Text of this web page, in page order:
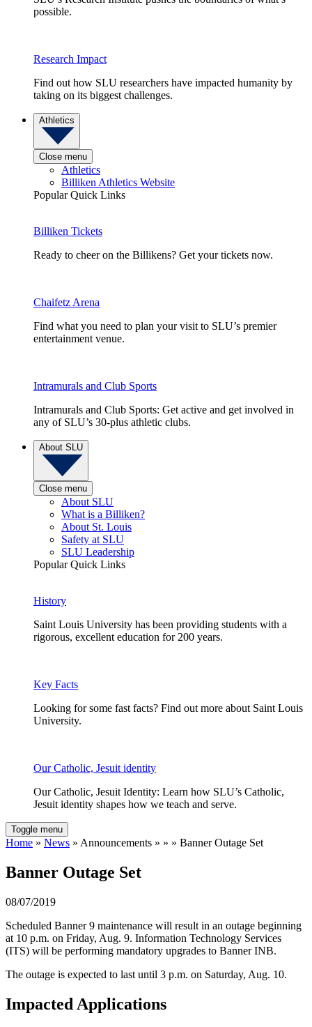
possible.
Research Impact
Find out how SLU researchers have impacted humanity by
taking on its biggest challenges.
Athletics
Close menu
Athletics
Billiken Athletics Website
Popular Quick Links
Billiken Tickets
Ready to cheer on the Billikens? Get your tickets now.
Chaifetz Arena
Find what you need to plan your visit to SLU’s premier
entertainment venue.
Intramurals and Club Sports
Intramurals and Club Sports: Get active and get involved in
any of SLU’s 30-plus athletic clubs.
About SLU
Close menu
About SLU
What is a Billiken?
About St. Louis
Safety at SLU
SLU Leadership
Popular Quick Links
History
Saint Louis University has been providing students with a
rigorous, excellent education for 200 years.
Key Facts
Looking for some fast facts? Find out more about Saint Louis
University.
Our Catholic, Jesuit identity
Our Catholic, Jesuit Identity: Learn how SLU’s Catholic,
Jesuit identity shapes how we teach and serve.
Toggle menu
Home » News » Announcements » » » Banner Outage Set
Banner Outage Set
08/07/2019
Scheduled Banner 9 maintenance will result in an outage beginning
at 10 p.m. on Friday, Aug. 9. Information Technology Services
(ITS) will be performing mandatory upgrades to Banner INB.
The outage is expected to last until 3 p.m. on Saturday, Aug. 10.
Impacted Applications